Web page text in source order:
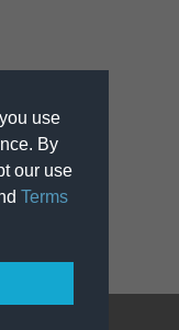
use
By
our use
Terms